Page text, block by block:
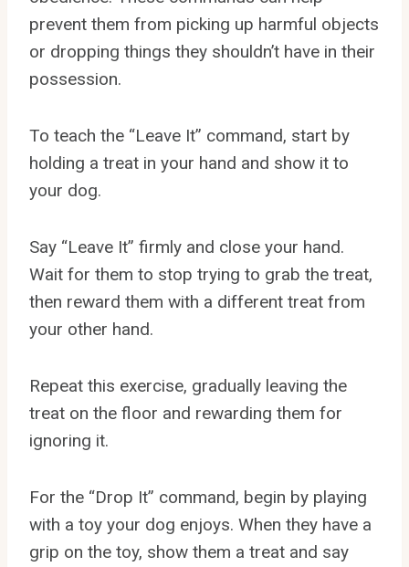
prevent them from picking up harmful objects
or dropping things they shouldn’t have in their
possession.
To teach the “Leave It” command, start by
holding a treat in your hand and show it to
your dog.
Say “Leave It” firmly and close your hand.
Wait for them to stop trying to grab the treat,
then reward them with a different treat from
your other hand.
Repeat this exercise, gradually leaving the
treat on the floor and rewarding them for
ignoring it.
For the “Drop It” command, begin by playing
with a toy your dog enjoys. When they have a
grip on the toy, show them a treat and say